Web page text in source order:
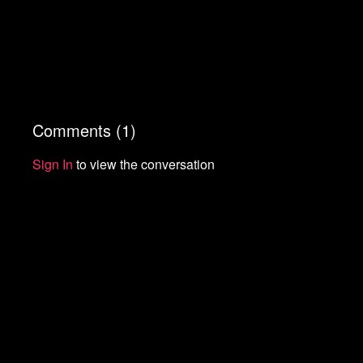
Comments (1)
Sign In to view the conversation